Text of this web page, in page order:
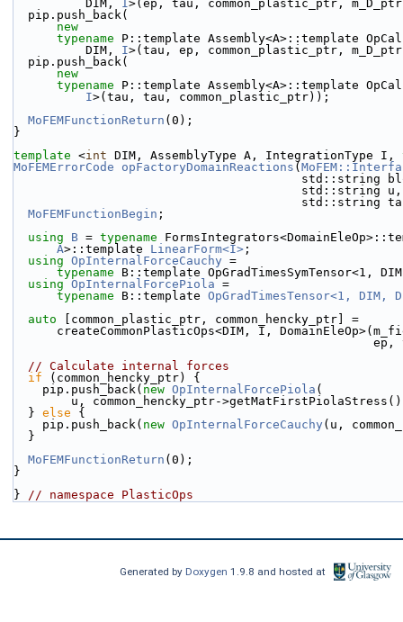
          DIM,
I>(ep, tau, common_plastic_ptr,
  pip.push_back(
new
typename P::template Assembly<A>::template
          DIM,
I>(tau, ep, common_plastic_ptr,
  pip.push_back(
new
typename P::template Assembly<A>::template
I>(tau, tau, common_plastic_ptr));
MoFEMFunctionReturn (0);
}
template <int DIM, AssemblyType A, IntegrationType I,
MoFEMErrorCode
opFactoryDomainReactions (
MoFEMFunctionBegin ;
using B = typename
A>::template LinearForm<I> ;
using OpInternalForceCauchy =
typename B::template OpGradTimesSymTensor<1,
using OpInternalForcePiola =
typename B::template OpGradTimesTensor<1, DIM,
auto [common_plastic_ptr, common_hencky_ptr] =
createCommonPlasticOps<DIM, I,
// Calculate internal forces
if (common_hencky_ptr) {
    pip.push_back(
new OpInternalForcePiola (
u, common_hencky_ptr-
  }
else {
    pip.push_back(
new OpInternalForceCauchy (u,
  }
MoFEMFunctionReturn (0);
}
} // namespace PlasticOps
Generated by Doxygen1.9.8 and hosted at